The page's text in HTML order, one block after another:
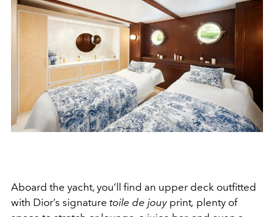
Aboard the yacht, you’ll find an upper deck outfitted
with Dior’s signature toile de jouy print, plenty of